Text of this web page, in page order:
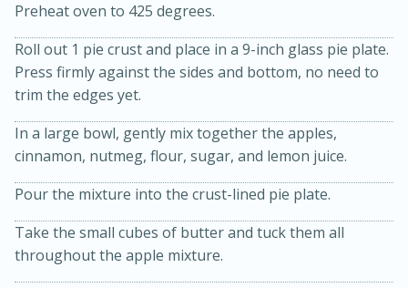
20 minutes
Preheat oven to 425 degrees.
Roll out 1 pie crust and place in a 9-inch glass pie plate.
Press firmly against the sides and bottom, no need to
trim the edges yet.
In a large bowl, gently mix together the apples,
cinnamon, nutmeg, flour, sugar, and lemon juice.
Pour the mixture into the crust-lined pie plate.
Take the small cubes of butter and tuck them all
throughout the apple mixture.